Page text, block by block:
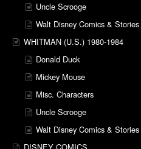
Uncle Scrooge
Walt Disney Comics & Stories
WHITMAN (U.S.) 1980-1984
Donald Duck
Mickey Mouse
Misc. Characters
Uncle Scrooge
Walt Disney Comics & Stories